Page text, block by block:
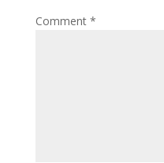
Comment *